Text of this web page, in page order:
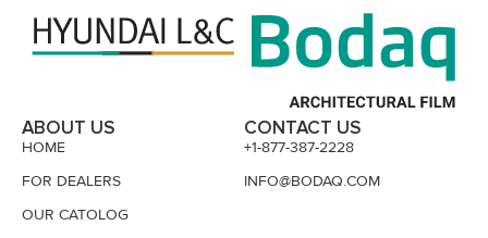
ABOUT US
HOME
FOR DEALERS
OUR CATOLOG
CONTACT US
+1-877-387-2228
INFO@BODAQ.COM